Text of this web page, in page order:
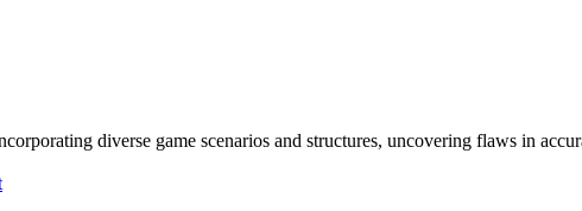
diverse game scenarios and structures, uncovering flaws in